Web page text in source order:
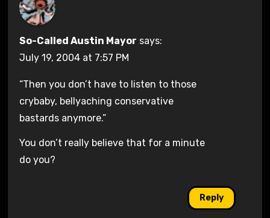
So-Called Austin Mayor says:
July 19, 2004 at 7:57 PM
“Then you don’t have to listen to those
crybaby, bellyaching conservative
bastards anymore.”
You don’t really believe that for a minute
do you?
Reply